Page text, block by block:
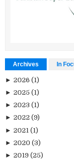
Archives In
► 2026 (1)
► 2025 (1)
► 2023 (1)
► 2022 (9)
► 2021 (1)
► 2020 (3)
► 2019 (25)